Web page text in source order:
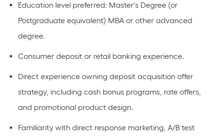
Education level preferred: Master's Degree (or
Postgraduate equivalent) MBA or other advanced
degree.
Consumer deposit or retail banking experience.
Direct experience owning deposit acquisition offer
strategy, including cash bonus programs, rate offers,
and promotional product design.
Familiarity with direct response marketing, A/B test